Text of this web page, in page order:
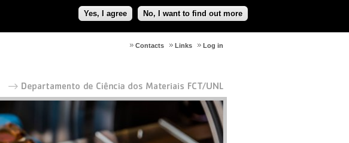
Yes, I agree No, I want to find out more
Log in
Links
Contacts